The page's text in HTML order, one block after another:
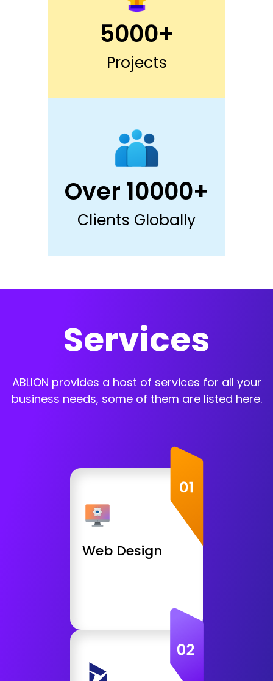
5000+
Projects
Over 10000+
Clients Globally
Services
ABLION provides a host of services for all your
business needs, some of them are listed here.
Web Design
HTML5, CSS, JS Website
PHP, MySQL Application
React, Node Application
CMS Development
Get Consultation
WooCommerce